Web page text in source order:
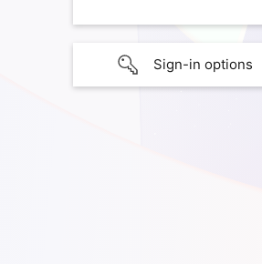
Sign-in options